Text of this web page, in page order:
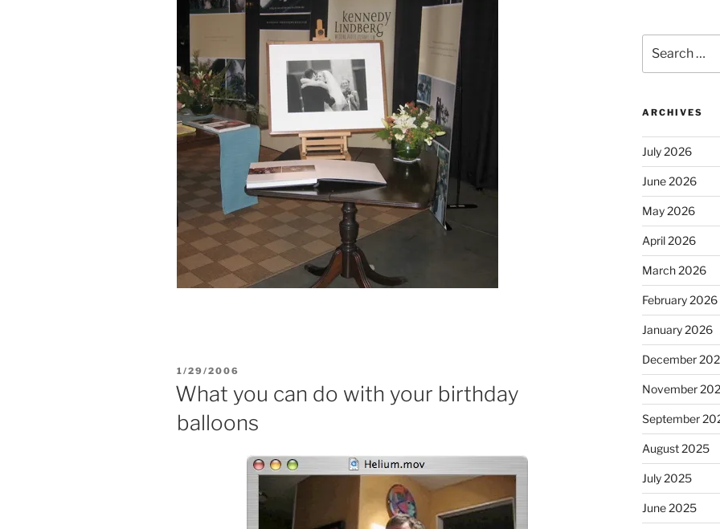
POSTED
1/29/2006
What you can do with your birthday
balloons
for:
ARCHIVES
July 2026
June 2026
May 2026
April 2026
March 2026
February 2026
January 2026
December
November
September
August 2025
July 2025
June 2025